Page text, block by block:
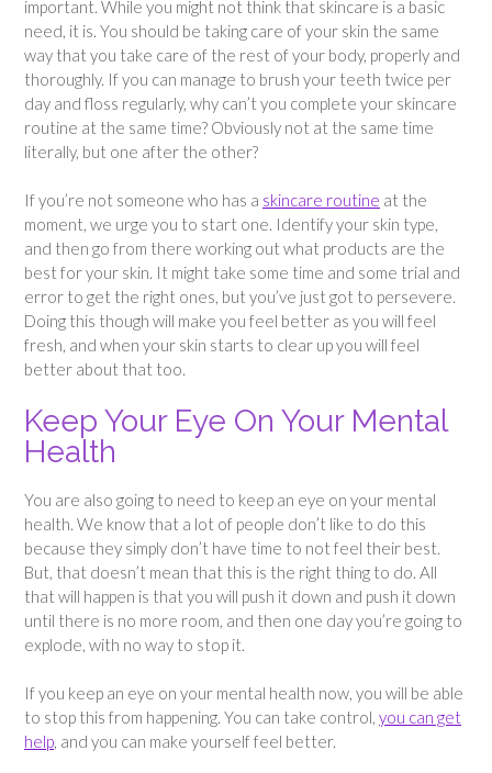
important. While you might not think that skincare is a basic
need, it is. You should be taking care of your skin the same
way that you take care of the rest of your body, properly and
thoroughly. If you can manage to brush your teeth twice per
day and floss regularly, why can’t you complete your skincare
routine at the same time? Obviously not at the same time
literally, but one after the other?
If you’re not someone who has a skincare routine at the
moment, we urge you to start one. Identify your skin type,
and then go from there working out what products are the
best for your skin. It might take some time and some trial and
error to get the right ones, but you’ve just got to persevere.
Doing this though will make you feel better as you will feel
fresh, and when your skin starts to clear up you will feel
better about that too.
Keep Your Eye On Your Mental
Health
You are also going to need to keep an eye on your mental
health. We know that a lot of people don’t like to do this
because they simply don’t have time to not feel their best.
But, that doesn’t mean that this is the right thing to do. All
that will happen is that you will push it down and push it down
until there is no more room, and then one day you’re going to
explode, with no way to stop it.
If you keep an eye on your mental health now, you will be able
to stop this from happening. You can take control, you can get
help, and you can make yourself feel better.